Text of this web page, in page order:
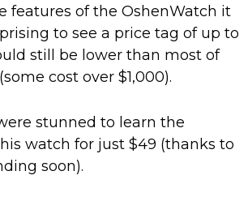
features of the OshenWatch it
to see a price tag of up to
still be lower than most of
cost over $1,000).
stunned to learn the
watch for just $49 (thanks to
soon).